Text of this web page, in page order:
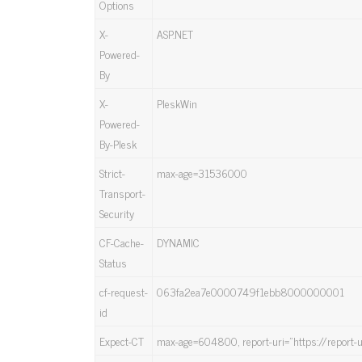
Options
X-
Powered-
By
ASP.NET
X-
Powered-
By-Plesk
PleskWin
Strict-
Transport-
Security
max-age=31536000
CF-Cache-
Status
DYNAMIC
cf-request-
id
063fa2ea7e0000749f1ebb8000000001
Expect-CT
max-age=604800, report-uri=”https://